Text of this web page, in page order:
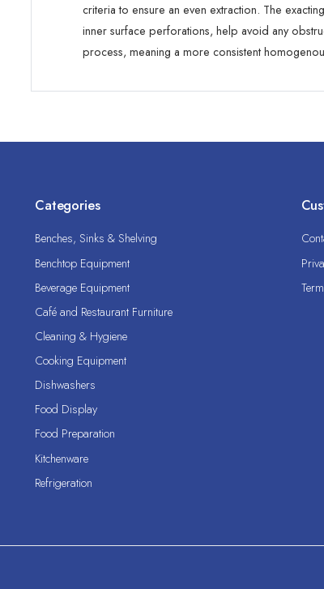
criteria to ensure an even extraction. The
inner surface perforations, help avoid any
process, meaning a more consistent
Categories
Benches, Sinks & Shelving
Benchtop Equipment
Beverage Equipment
Café and Restaurant Furniture
Cleaning & Hygiene
Cooking Equipment
Dishwashers
Food Display
Food Preparation
Kitchenware
Refrigeration